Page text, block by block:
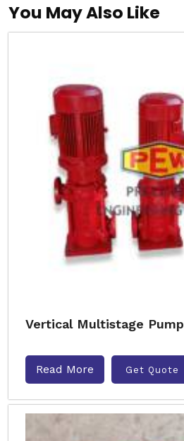
You May Also Like
Vertical Multistage Pump
Read More Get Quote